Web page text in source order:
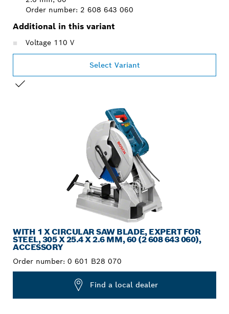
Order number: 2 608 643 060
Additional in this variant
Voltage 110 V
Select Variant
WITH 1 X CIRCULAR SAW BLADE, EXPERT FOR
STEEL, 305 X 25.4 X 2.6 MM, 60 (2 608 643 060),
ACCESSORY
Order number: 0 601 B28 070
Find a local dealer